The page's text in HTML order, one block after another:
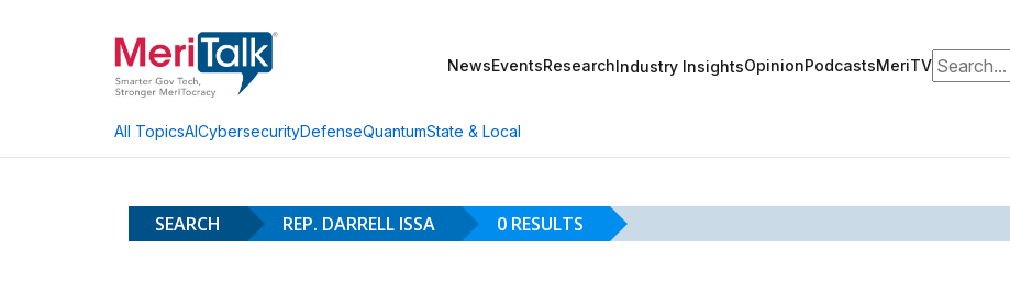
NewsEventsResearchIndustry InsightsOpinionPodcastsMeriTVSearch for:
All TopicsAICybersecurityDefenseQuantumState & Local
SEARCH REP. DARRELL ISSA 0 RESULTS